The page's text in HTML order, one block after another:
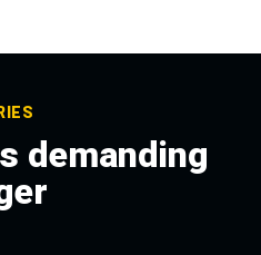
demanding